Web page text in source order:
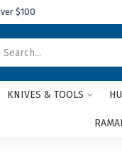
$100
KNIVES & TOOLS